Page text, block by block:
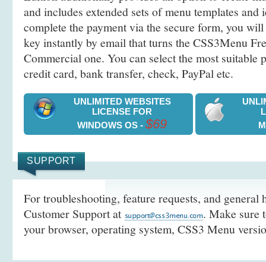
and includes extended sets of menu templates
complete the payment via the secure form, you
key instantly by email that turns the CSS3Menu
Commercial one. You can select the most suitable
credit card, bank transfer, check, PayPal etc.
UNLIMITED WEBSITES
LICENSE FOR
WINDOWS OS - $69
SUPPORT
For troubleshooting, feature requests, and general
Customer Support at
. Make sure
your browser, operating system, CSS3 Menu